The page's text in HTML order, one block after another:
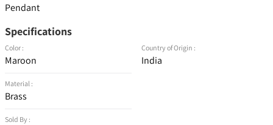
Pendant
Specifications
Color :
Maroon
Material :
Brass
Sold By :
Country of Origin :
India